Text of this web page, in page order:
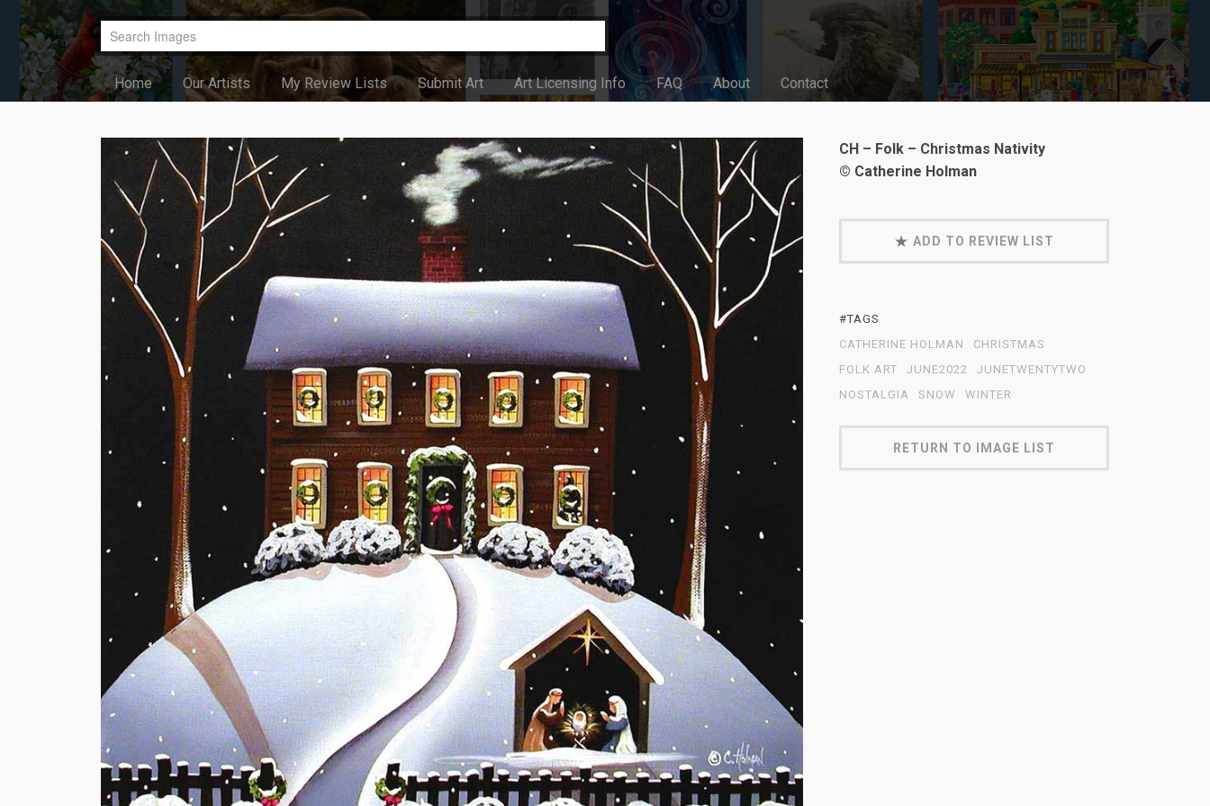
Home Our Artists My Review Lists Submit Art Art Licensing Info FAQ About Contact
CH – Folk – Christmas Nativity
© Catherine Holman
ADD TO REVIEW LIST
#TAGS
CATHERINE HOLMAN
CHRISTMAS
FOLK ART
JUNE2022
JUNETWENTYTWO
NOSTALGIA
SNOW WINTER
RETURN TO IMAGE LIST